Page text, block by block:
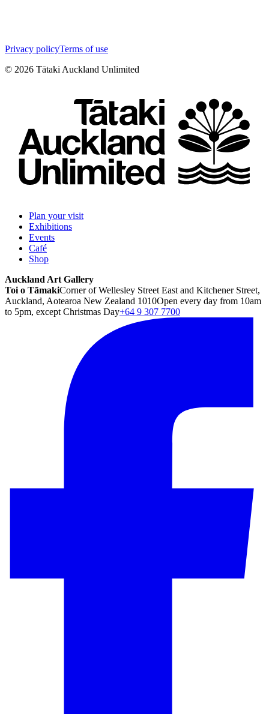
Privacy policyTerms of use
© 2026 Tātaki Auckland Unlimited
Plan your visit
Exhibitions
Events
Café
Shop
Auckland Art Gallery
Toi o TāmakiCorner of Wellesley Street East and Kitchener Street,
Auckland, Aotearoa New Zealand 1010Open every day from 10am
to 5pm, except Christmas Day+64 9 307 7700